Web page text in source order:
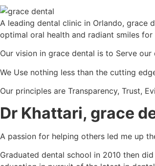
A leading dental clinic in Orlando, grace
optimal oral health and radiant smiles
Our vision in grace dental is to Serve
We Use nothing less than the cutting
Our principles are Transparency, Trust,
Dr Khattari, grace
A passion for helping others led me up
Graduated dental school in 2010 then